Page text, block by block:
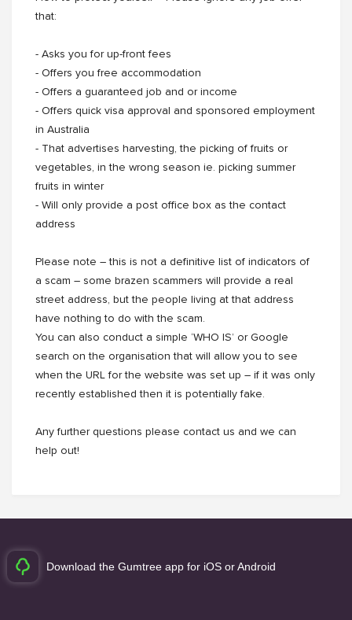
that:
- Asks you for up-front fees
- Offers you free accommodation
- Offers a guaranteed job and or income
- Offers quick visa approval and sponsored employment
in Australia
- That advertises harvesting, the picking of fruits or
vegetables, in the wrong season ie. picking summer
fruits in winter
- Will only provide a post office box as the contact
address
Please note – this is not a definitive list of indicators of
a scam – some brazen scammers will provide a real
street address, but the people living at that address
have nothing to do with the scam.
You can also conduct a simple ‘WHO IS’ or Google
search on the organisation that will allow you to see
when the URL for the website was set up – if it was only
recently established then it is potentially fake.
Any further questions please contact us and we can
help out!
Download the Gumtree app for iOS or Android